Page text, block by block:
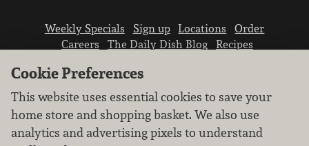
Weekly Specials Sign up Locations
Order
Careers
The Daily Dish Blog
Recipes
Cookie Preferences
This website uses essential cookies to save your
home store and shopping basket. We also use
analytics and advertising pixels to understand